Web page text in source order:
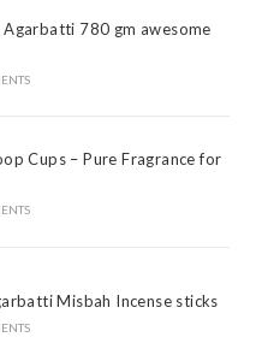
Agarbatti 780 gm awesome
Cups – Pure Fragrance for
Misbah Incense sticks